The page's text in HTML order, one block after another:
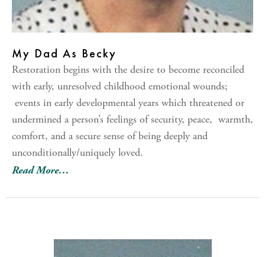
My Dad As Becky
Restoration begins with the desire to become reconciled
with early, unresolved childhood emotional wounds;
events in early developmental years which threatened or
undermined a person’s feelings of security, peace, warmth,
comfort, and a secure sense of being deeply and
unconditionally/uniquely loved.
Read More…